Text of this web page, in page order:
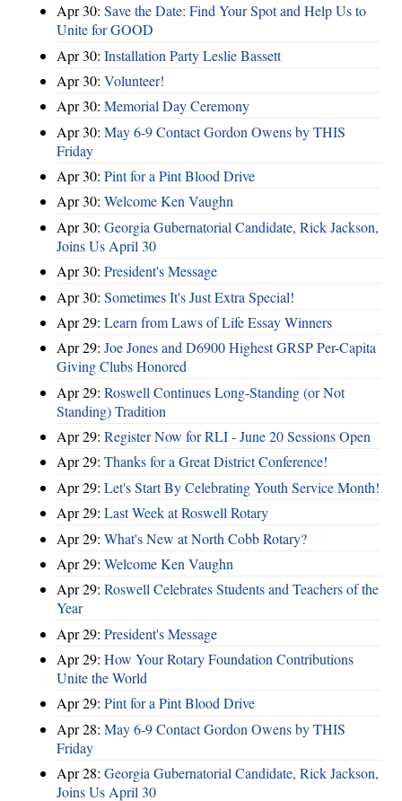
Apr 30: Save the Date: Find Your Spot and Help Us to
Unite for GOOD
Apr 30: Installation Party Leslie Bassett
Apr 30: Volunteer!
Apr 30: Memorial Day Ceremony
Apr 30: May 6-9 Contact Gordon Owens by THIS
Friday
Apr 30: Pint for a Pint Blood Drive
Apr 30: Welcome Ken Vaughn
Apr 30: Georgia Gubernatorial Candidate, Rick Jackson,
Joins Us April 30
Apr 30: President's Message
Apr 30: Sometimes It's Just Extra Special!
Apr 29: Learn from Laws of Life Essay Winners
Apr 29: Joe Jones and D6900 Highest GRSP Per-Capita
Giving Clubs Honored
Apr 29: Roswell Continues Long-Standing (or Not
Standing) Tradition
Apr 29: Register Now for RLI - June 20 Sessions Open
Apr 29: Thanks for a Great District Conference!
Apr 29: Let's Start By Celebrating Youth Service Month!
Apr 29: Last Week at Roswell Rotary
Apr 29: What's New at North Cobb Rotary?
Apr 29: Welcome Ken Vaughn
Apr 29: Roswell Celebrates Students and Teachers of the
Year
Apr 29: President's Message
Apr 29: How Your Rotary Foundation Contributions
Unite the World
Apr 29: Pint for a Pint Blood Drive
Apr 28: May 6-9 Contact Gordon Owens by THIS
Friday
Apr 28: Georgia Gubernatorial Candidate, Rick Jackson,
Joins Us April 30